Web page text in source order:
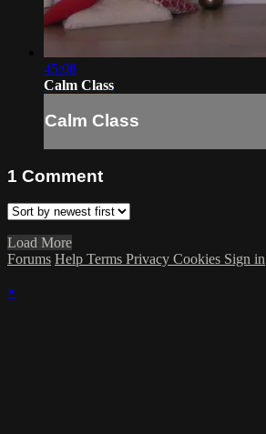
45:08
Calm Class
Calm Class
1 Comment
Load More
Forums Help Terms Privacy Cookies Sign in
×